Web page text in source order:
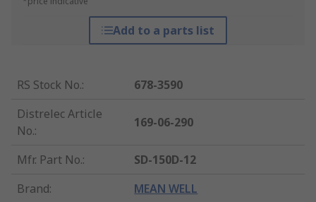
Add to a parts list
RS Stock No.:
678-3590
Distrelec Article
No.:
169-06-290
Mfr. Part No.:
SD-150D-12
Brand: MEAN WELL